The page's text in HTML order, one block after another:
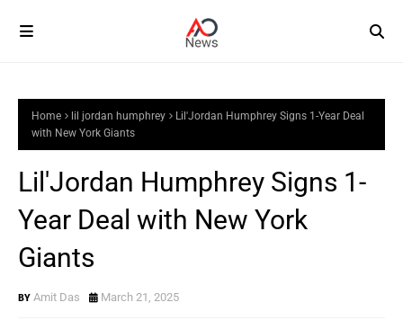
Home lil jordan humphrey
Lil'Jordan Humphrey Signs 1-Year Deal
with New York Giants
Lil'Jordan Humphrey Signs 1-
Year Deal with New York
Giants
Amit Das March 21, 2025